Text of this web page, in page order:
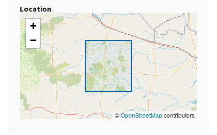
Location
+
−
©OpenStreetMapcontributors